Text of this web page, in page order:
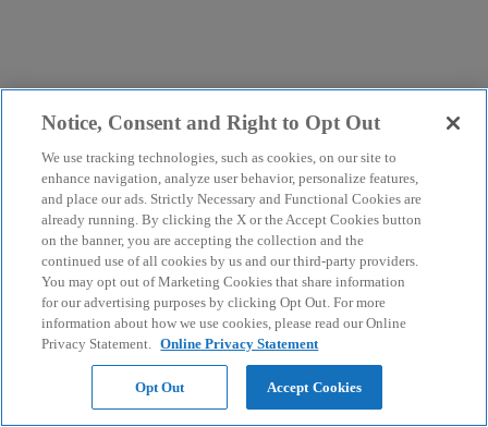
Notice, Consent and Right to Opt Out
We use tracking technologies, such as cookies, on our site to
enhance navigation, analyze user behavior, personalize features,
and place our ads. Strictly Necessary and Functional Cookies are
already running. By clicking the X or the Accept Cookies button
on the banner, you are accepting the collection and the
continued use of all cookies by us and our third-party providers.
You may opt out of Marketing Cookies that share information
for our advertising purposes by clicking Opt Out. For more
information about how we use cookies, please read our Online
Privacy Statement. Online Privacy Statement
Opt Out Accept Cookies